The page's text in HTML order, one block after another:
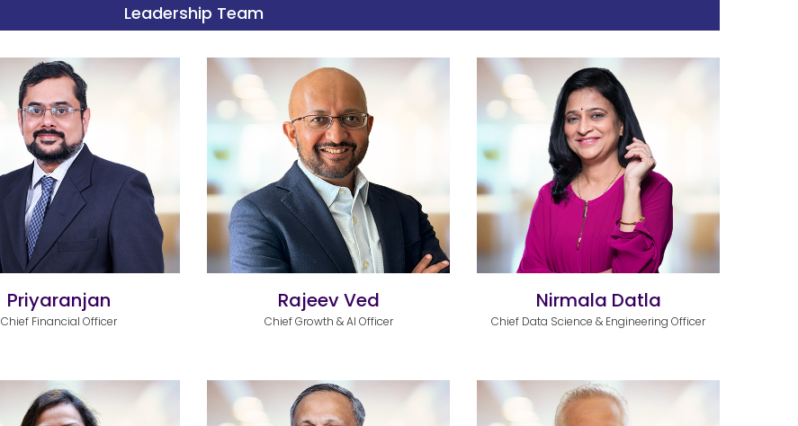
Leadership Team
Priyaranjan
Chief Financial Officer
Rajeev Ved
Chief Growth & AI Officer
Nirmala Datla
Chief Data Science & Engineering Officer